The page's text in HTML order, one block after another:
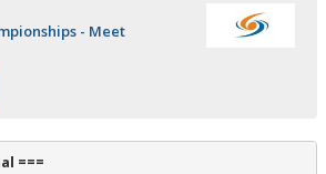
- Meet
A - Final ===